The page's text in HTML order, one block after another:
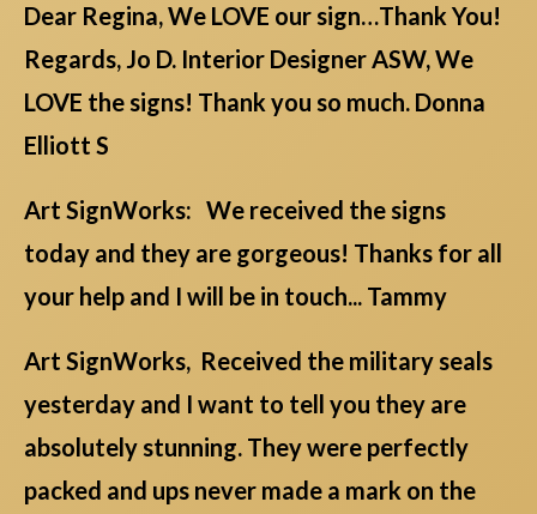
Dear Regina, We LOVE our sign…Thank You!
Regards, Jo D. Interior Designer ASW, We
LOVE the signs! Thank you so much. Donna
Elliott S
Art SignWorks: We received the signs
today and they are gorgeous! Thanks for all
your help and I will be in touch... Tammy
Art SignWorks, Received the military seals
yesterday and I want to tell you they are
absolutely stunning. They were perfectly
packed and ups never made a mark on the